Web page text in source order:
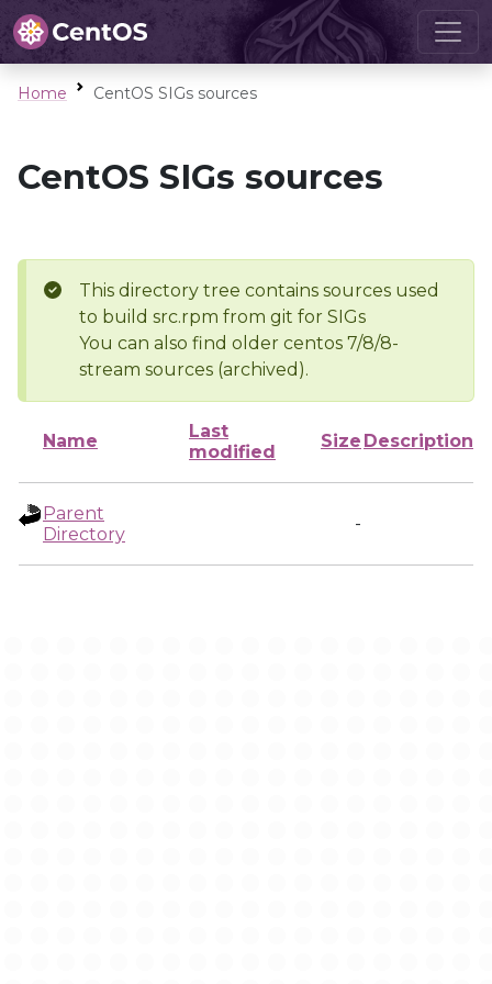
Home CentOS SIGs sources
CentOS SIGs sources
This directory tree contains sources used
to build src.rpm from git for SIGs
You can also find older centos 7/8/8-
stream sources (archived).
Name
Last
modified
Size Description
Parent
Directory
-